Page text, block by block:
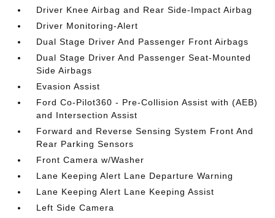
Driver Knee Airbag and Rear Side-Impact Airbag
Driver Monitoring-Alert
Dual Stage Driver And Passenger Front Airbags
Dual Stage Driver And Passenger Seat-Mounted
Side Airbags
Evasion Assist
Ford Co-Pilot360 - Pre-Collision Assist with (AEB)
and Intersection Assist
Forward and Reverse Sensing System Front And
Rear Parking Sensors
Front Camera w/Washer
Lane Keeping Alert Lane Departure Warning
Lane Keeping Alert Lane Keeping Assist
Left Side Camera